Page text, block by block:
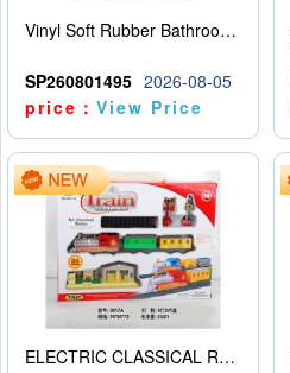
Vinyl Soft Rubber Bathroom Toys Pinch Music Sound BB Whistle Playing Water Toys Dinosaurs 6
SP260801495 2026-08-05
price：View Price
ELECTRIC CLASSICAL RAIL TRAIN